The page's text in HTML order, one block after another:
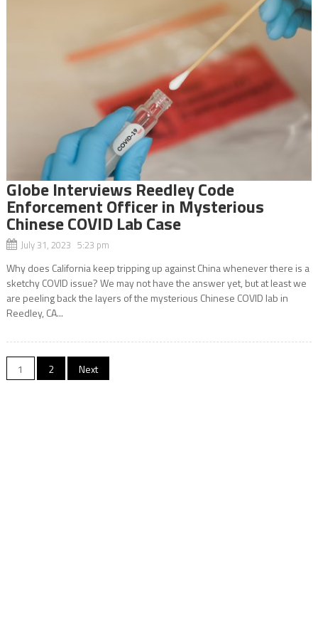
Globe Interviews Reedley Code
Enforcement Officer in Mysterious
Chinese COVID Lab Case
July 31, 2023 5:23 pm
Why does California keep tripping up against China whenever there is a
sketchy COVID issue? We may not have the answer yet, but at least we
are peeling back the layers of the mysterious Chinese COVID lab in
Reedley, CA...
Posts
1 2 Next